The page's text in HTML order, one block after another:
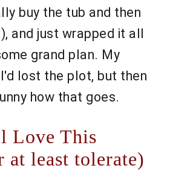
buy the tub and then
and just wrapped it all
grand plan. My
lost the plot, but then
how that goes.
Love This
at least tolerate)